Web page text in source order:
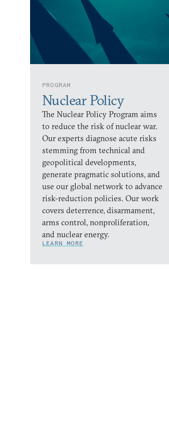
PROGRAM
Nuclear Policy
The Nuclear Policy Program aims
to reduce the risk of nuclear war.
Our experts diagnose acute risks
stemming from technical and
geopolitical developments,
generate pragmatic solutions, and
use our global network to advance
risk-reduction policies. Our work
covers deterrence, disarmament,
arms control, nonproliferation,
and nuclear energy.
LEARN MORE